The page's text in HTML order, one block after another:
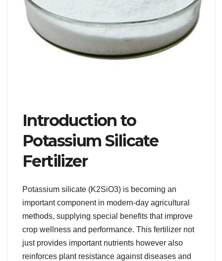
Introduction to
Potassium Silicate
Fertilizer
Potassium silicate (K2SiO3) is becoming an
important component in modern-day agricultural
methods, supplying special benefits that improve
crop wellness and performance. This fertilizer not
just provides important nutrients however also
reinforces plant resistance against diseases and